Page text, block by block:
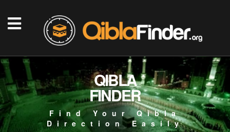
QIBLA
FINDER
Find Your Qibla
Direction Easily